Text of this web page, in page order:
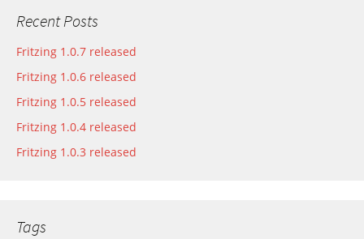
Recent Posts
Fritzing 1.0.7 released
Fritzing 1.0.6 released
Fritzing 1.0.5 released
Fritzing 1.0.4 released
Fritzing 1.0.3 released
Tags